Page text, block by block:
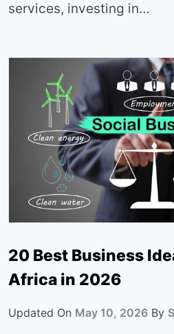
services, investing in…
20 Best Business
Africa in 2026
Updated On May 10, 2026 By